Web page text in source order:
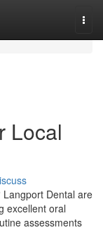
Local
Dental are
excellent oral
assessments